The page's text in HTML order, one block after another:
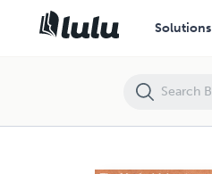
Solutions
The Magical Adventures of Luna and